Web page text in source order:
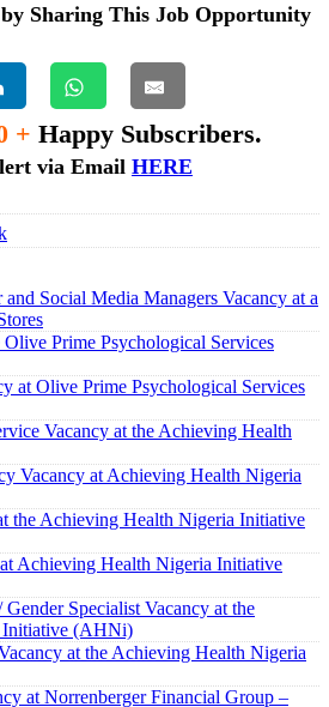
Sharing This Job Opportunity
+ Happy Subscribers.
via Email HERE
Social Media Managers Vacancy at a
Olive Prime Psychological Services
at Olive Prime Psychological Services
Vacancy at the Achieving Health
Vacancy at Achieving Health Nigeria
the Achieving Health Nigeria Initiative
Achieving Health Nigeria Initiative
Specialist Vacancy at the
Initiative (AHNi)
at the Achieving Health Nigeria
at Norrenberger Financial Group –